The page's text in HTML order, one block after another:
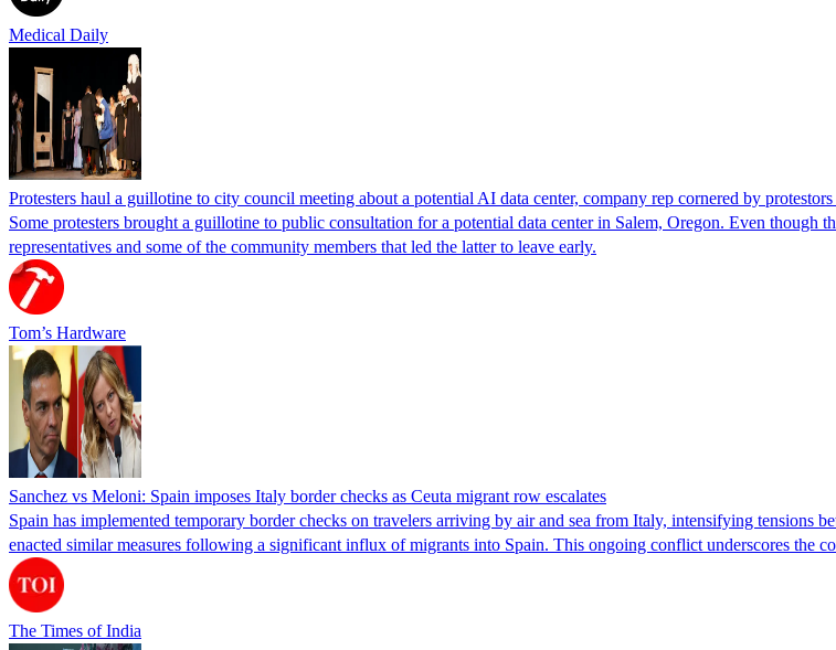
Medical Daily
Protesters haul a guillotine to city council meeting about a potential AI data center, company rep cornered by
Some protesters brought a guillotine to public consultation for a potential data center in Salem, Oregon. Even though
representatives and some of the community members that led the latter to leave early.
Tom’s Hardware
Sanchez vs Meloni: Spain imposes Italy border checks as Ceuta migrant row escalates
Spain has implemented temporary border checks on travelers arriving by air and sea from Italy, intensifying
enacted similar measures following a significant influx of migrants into Spain. This ongoing conflict underscores the
The Times of India